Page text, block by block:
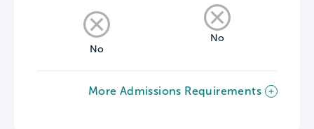
No
No
More Admissions Requirements